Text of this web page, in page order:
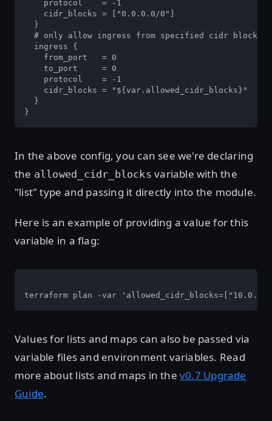
    protocol    = -1
    cidr_blocks = ["0.0.0.0/0"]
  }
  # only allow ingress from specified cidr blocks
  ingress {
    from_port   = 0
    to_port     = 0
    protocol    = -1
    cidr_blocks = "${var.allowed_cidr_blocks}"
  }
}
In the above config, you can see we're declaring
the allowed_cidr_blocks variable with the
"list" type and passing it directly into the module.
Here is an example of providing a value for this
variable in a flag:
terraform plan -var
Values for lists and maps can also be passed via
variable files and environment variables. Read
more about lists and maps in thev0.7 Upgrade
Guide.